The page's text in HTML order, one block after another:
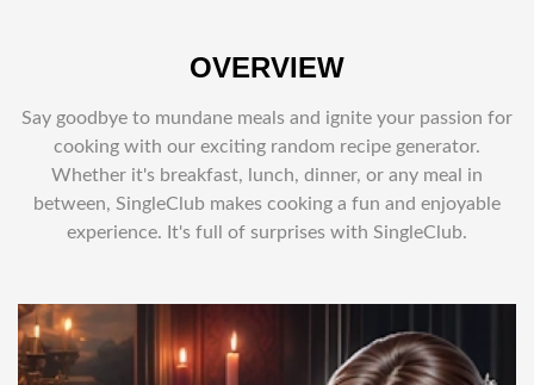
OVERVIEW
Say goodbye to mundane meals and ignite your passion for
cooking with our exciting random recipe generator.
Whether it's breakfast, lunch, dinner, or any meal in
between, SingleClub makes cooking a fun and enjoyable
experience. It's full of surprises with SingleClub.